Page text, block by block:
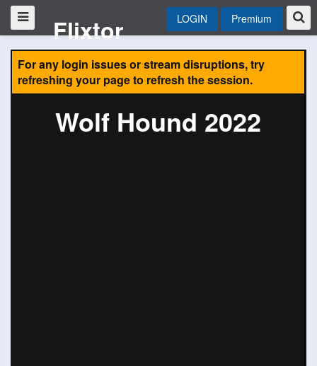
Flixtor LOGIN Premium
For any login issues or stream disruptions, try
refreshing your page to refresh the session.
Wolf Hound 2022